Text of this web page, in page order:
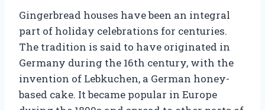
Gingerbread houses have been an integral
part of holiday celebrations for centuries.
The tradition is said to have originated in
Germany during the 16th century, with the
invention of Lebkuchen, a German honey-
based cake. It became popular in Europe